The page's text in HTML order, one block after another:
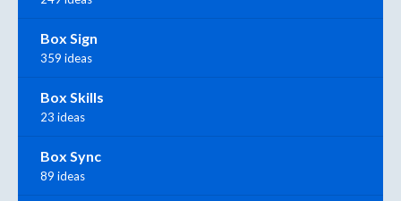
Box Sign
359 ideas
Box Skills
23 ideas
Box Sync
89 ideas